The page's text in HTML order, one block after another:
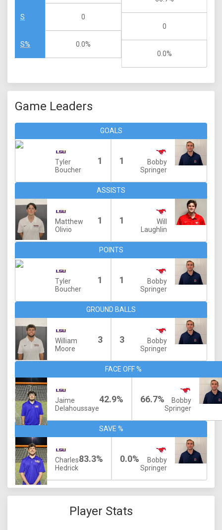
S
S%
0
0.0%
0
0.0%
Game Leaders
GOALS
Tyler
Boucher
1 1
Bobby
Springer
ASSISTS
Matthew
Olivio
1 1
Will
Laughlin
POINTS
Tyler
Boucher
1 1
Bobby
Springer
GROUND BALLS
William
Moore
3 3
Bobby
Springer
FACE OFF %
Jaime
Delahoussaye
42.9% 66.7%
Bobby
Springer
SAVE %
Charles
Hedrick
83.3% 0.0%
Bobby
Springer
Player Stats